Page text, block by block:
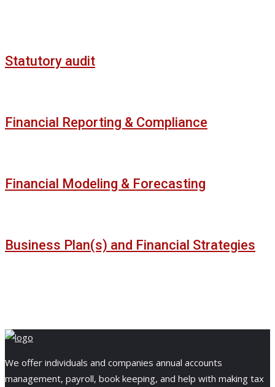
Statutory audit
Financial Reporting & Compliance
Financial Modeling & Forecasting
Business Plan(s) and Financial Strategies
We offer individuals and companies annual accounts
management, payroll, book keeping, and help with making tax